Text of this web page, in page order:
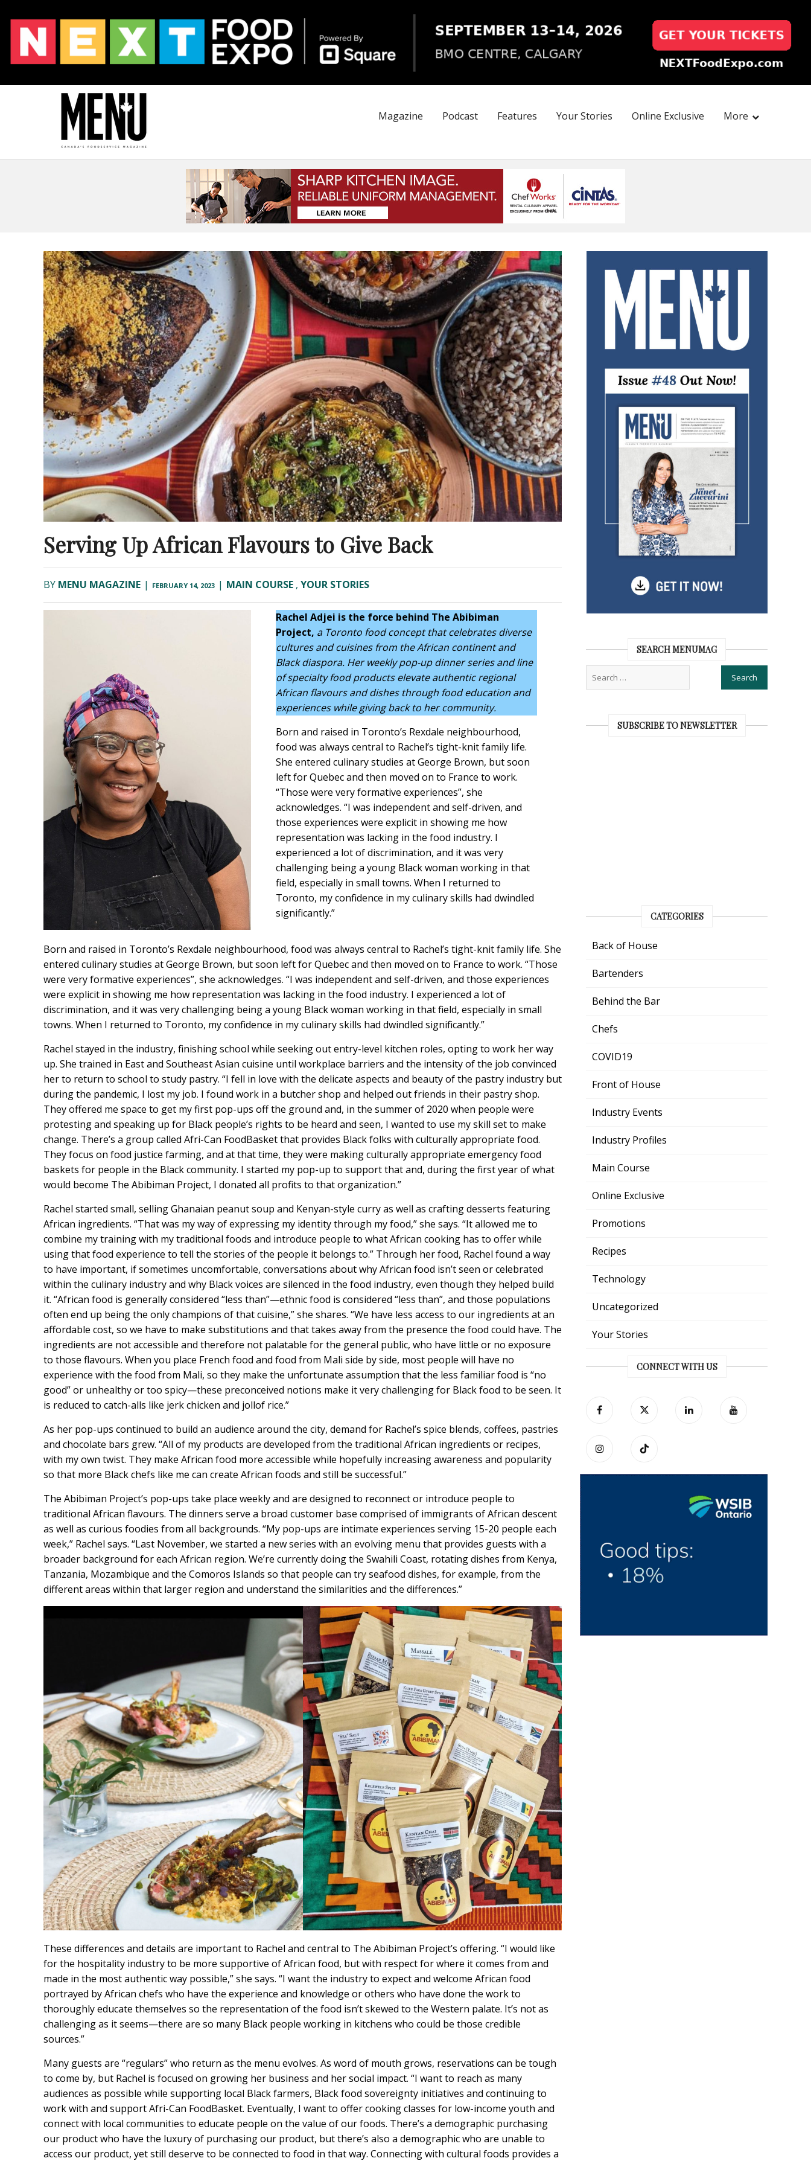
Magazine Podcast Features Your Stories Online Exclusive More
Serving Up African Flavours to Give Back
BY MENU MAGAZINE | FEBRUARY 14, 2023 | MAIN COURSE , YOUR STORIES
Rachel Adjei is the force behind The Abibiman
Project, a Toronto food concept that celebrates diverse
cultures and cuisines from the African continent and
Black diaspora. Her weekly pop-up dinner series and line
of specialty food products elevate authentic regional
African flavours and dishes through food education and
experiences while giving back to her community.
Born and raised in Toronto’s Rexdale neighbourhood,
food was always central to Rachel’s tight-knit family life.
She entered culinary studies at George Brown, but soon
left for Quebec and then moved on to France to work.
“Those were very formative experiences”, she
acknowledges. “I was independent and self-driven, and
those experiences were explicit in showing me how
representation was lacking in the food industry. I
experienced a lot of discrimination, and it was very
challenging being a young Black woman working in that
field, especially in small towns. When I returned to
Toronto, my confidence in my culinary skills had dwindled
significantly.”
Born and raised in Toronto’s Rexdale neighbourhood, food was always central to Rachel’s tight-knit family life. She
entered culinary studies at George Brown, but soon left for Quebec and then moved on to France to work. “Those
were very formative experiences”, she acknowledges. “I was independent and self-driven, and those experiences
were explicit in showing me how representation was lacking in the food industry. I experienced a lot of
discrimination, and it was very challenging being a young Black woman working in that field, especially in small
towns. When I returned to Toronto, my confidence in my culinary skills had dwindled significantly.”
Rachel stayed in the industry, finishing school while seeking out entry-level kitchen roles, opting to work her way
up. She trained in East and Southeast Asian cuisine until workplace barriers and the intensity of the job convinced
her to return to school to study pastry. “I fell in love with the delicate aspects and beauty of the pastry industry but
during the pandemic, I lost my job. I found work in a butcher shop and helped out friends in their pastry shop.
They offered me space to get my first pop-ups off the ground and, in the summer of 2020 when people were
protesting and speaking up for Black people’s rights to be heard and seen, I wanted to use my skill set to make
change. There’s a group called Afri-Can FoodBasket that provides Black folks with culturally appropriate food.
They focus on food justice farming, and at that time, they were making culturally appropriate emergency food
baskets for people in the Black community. I started my pop-up to support that and, during the first year of what
would become The Abibiman Project, I donated all profits to that organization.”
Rachel started small, selling Ghanaian peanut soup and Kenyan-style curry as well as crafting desserts featuring
African ingredients. “That was my way of expressing my identity through my food,” she says. “It allowed me to
combine my training with my traditional foods and introduce people to what African cooking has to offer while
using that food experience to tell the stories of the people it belongs to.” Through her food, Rachel found a way
to have important, if sometimes uncomfortable, conversations about why African food isn’t seen or celebrated
within the culinary industry and why Black voices are silenced in the food industry, even though they helped build
it. “African food is generally considered “less than”—ethnic food is considered “less than”, and those populations
often end up being the only champions of that cuisine,” she shares. “We have less access to our ingredients at an
affordable cost, so we have to make substitutions and that takes away from the presence the food could have. The
ingredients are not accessible and therefore not palatable for the general public, who have little or no exposure
to those flavours. When you place French food and food from Mali side by side, most people will have no
experience with the food from Mali, so they make the unfortunate assumption that the less familiar food is “no
good” or unhealthy or too spicy—these preconceived notions make it very challenging for Black food to be seen. It
is reduced to catch-alls like jerk chicken and jollof rice.”
As her pop-ups continued to build an audience around the city, demand for Rachel’s spice blends, coffees, pastries
and chocolate bars grew. “All of my products are developed from the traditional African ingredients or recipes,
with my own twist. They make African food more accessible while hopefully increasing awareness and popularity
so that more Black chefs like me can create African foods and still be successful.”
The Abibiman Project’s pop-ups take place weekly and are designed to reconnect or introduce people to
traditional African flavours. The dinners serve a broad customer base comprised of immigrants of African descent
as well as curious foodies from all backgrounds. “My pop-ups are intimate experiences serving 15-20 people each
week,” Rachel says. “Last November, we started a new series with an evolving menu that provides guests with a
broader background for each African region. We’re currently doing the Swahili Coast, rotating dishes from Kenya,
Tanzania, Mozambique and the Comoros Islands so that people can try seafood dishes, for example, from the
different areas within that larger region and understand the similarities and the differences.”
These differences and details are important to Rachel and central to The Abibiman Project’s offering. “I would like
for the hospitality industry to be more supportive of African food, but with respect for where it comes from and
made in the most authentic way possible,” she says. “I want the industry to expect and welcome African food
portrayed by African chefs who have the experience and knowledge or others who have done the work to
thoroughly educate themselves so the representation of the food isn’t skewed to the Western palate. It’s not as
challenging as it seems—there are so many Black people working in kitchens who could be those credible
sources.”
Many guests are “regulars” who return as the menu evolves. As word of mouth grows, reservations can be tough
to come by, but Rachel is focused on growing her business and her social impact. “I want to reach as many
audiences as possible while supporting local Black farmers, Black food sovereignty initiatives and continuing to
work with and support Afri-Can FoodBasket. Eventually, I want to offer cooking classes for low-income youth and
connect with local communities to educate people on the value of our foods. There’s a demographic purchasing
our product who have the luxury of purchasing our product, but there’s also a demographic who are unable to
access our product, yet still deserve to be connected to food in that way. Connecting with cultural foods provides a
SEARCH MENUMAG
SUBSCRIBE TO NEWSLETTER
CATEGORIES
Back of House
Bartenders
Behind the Bar
Chefs
COVID19
Front of House
Industry Events
Industry Profiles
Main Course
Online Exclusive
Promotions
Recipes
Technology
Uncategorized
Your Stories
CONNECT WITH US